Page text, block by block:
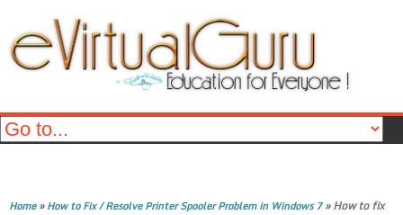
Home»How to Fix / Resolve Printer Spooler Problem in Windows 7»How to fix